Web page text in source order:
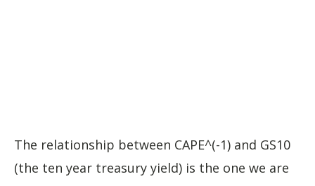
The relationship between CAPE^(-1) and GS10
(the ten year treasury yield) is the one we are